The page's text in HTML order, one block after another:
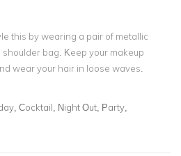
this by wearing a pair of metallic
bag. Keep your makeup
wear your hair in loose waves.
Cocktail, Night Out, Party,